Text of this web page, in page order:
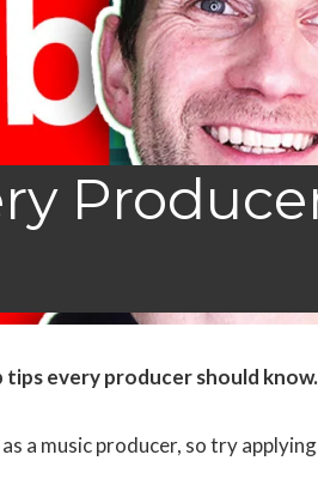
every producer should know.
a music producer, so try